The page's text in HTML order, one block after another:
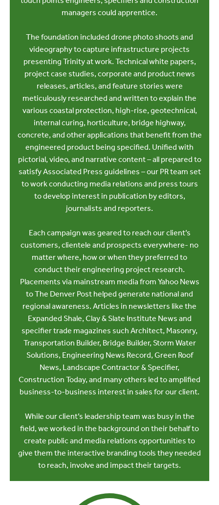
managers could apprentice.
The foundation included drone photo shoots and
videography to capture infrastructure projects
presenting Trinity at work. Technical white papers,
project case studies, corporate and product news
releases, articles, and feature stories were
meticulously researched and written to explain the
various coastal protection, high-rise, geotechnical,
internal curing, horticulture, bridge highway,
concrete, and other applications that benefit from the
engineered product being specified. Unified with
pictorial, video, and narrative content – all prepared to
satisfy Associated Press guidelines – our PR team set
to work conducting media relations and press tours
to develop interest in publication by editors,
journalists and reporters.
Each campaign was geared to reach our client’s
customers, clientele and prospects everywhere- no
matter where, how or when they preferred to
conduct their engineering project research.
Placements via mainstream media from Yahoo News
to The Denver Post helped generate national and
regional awareness. Articles in newsletters like the
Expanded Shale, Clay & Slate Institute News and
specifier trade magazines such Architect, Masonry,
Transportation Builder, Bridge Builder, Storm Water
Solutions, Engineering News Record, Green Roof
News, Landscape Contractor & Specifier,
Construction Today, and many others led to amplified
business-to-business interest in sales for our client.
While our client’s leadership team was busy in the
field, we worked in the background on their behalf to
create public and media relations opportunities to
give them the interactive branding tools they needed
to reach, involve and impact their targets.